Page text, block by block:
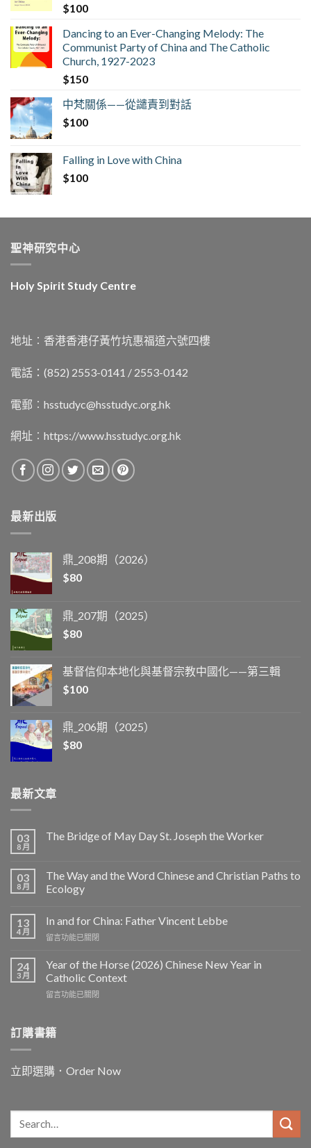
$100
Dancing to an Ever-Changing Melody: The
Communist Party of China and The Catholic
Church, 1927-2023
$150
中梵關係——從譴責到對話
$100
Falling in Love with China
$100
聖神研究中心
Holy Spirit Study Centre
地址︰香港香港仔黃竹坑惠福道六號四樓
電話：(852) 2553-0141 / 2553-0142
電郵︰ hsstudyc@hsstudyc.org.hk
網址︰ https://www.hsstudyc.org.hk
最新出版
鼎_208期（2026）
$80
鼎_207期（2025）
$80
基督信仰本地化與基督宗教中國化——第三輯
$100
鼎_206期（2025）
$80
最新文章
03
8 月
The Bridge of May Day St. Joseph the Worker
03
8 月
The Way and the Word Chinese and Christian Paths to
Ecology
13
4 月
In and for China: Father Vincent Lebbe
在
and
China:
Father
中
留言功能已關閉
24
3 月
Year of the Horse (2026) Chinese New Year in
Catholic Context
在
the
Horse
Chinese
New
Catholic
Context〉
中
留言功能已關閉
訂購書籍
立即選購．Order Now